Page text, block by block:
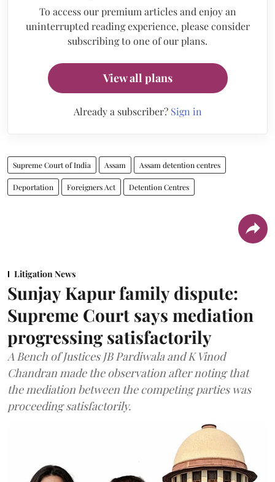
To access our premium articles and enjoy an
uninterrupted reading experience, please consider
subscribing to one of our plans.
View all plans
Already a subscriber? Sign in
Supreme Court of India Assam Assam detention centres
Deportation Foreigners Act Detention Centres
Litigation News
Sunjay Kapur family dispute:
Supreme Court says mediation
progressing satisfactorily
A Bench of Justices JB Pardiwala and K Vinod
Chandran made the observation after noting that
the mediation between the competing parties was
proceeding satisfactorily.